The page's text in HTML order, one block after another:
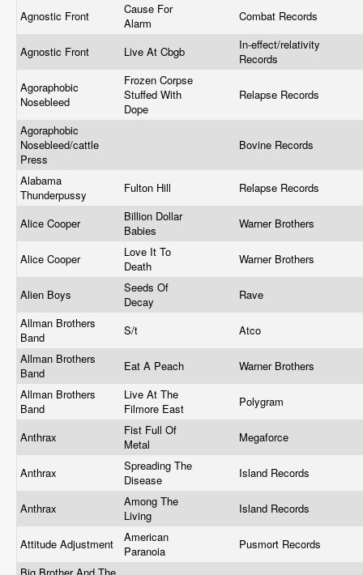
Agnostic Front
Cause For
Alarm
Combat Records
Agnostic Front Live At Cbgb
In-effect/relativity
Records
Agoraphobic
Nosebleed
Frozen Corpse
Stuffed With
Dope
Relapse Records
Agoraphobic
Nosebleed/cattle
Press
Bovine Records
Alabama
Thunderpussy
Fulton Hill Relapse Records
Alice Cooper
Billion Dollar
Babies
Warner Brothers
Alice Cooper
Love It To
Death
Warner Brothers
Alien Boys
Seeds Of
Decay
Rave
Allman Brothers
Band
S/t
Atco
Allman Brothers
Band
Eat A Peach
Warner Brothers
Allman Brothers
Band
Live At The
Filmore East
Polygram
Anthrax
Fist Full Of
Metal
Megaforce
Anthrax
Spreading The
Disease
Island Records
Anthrax
Among The
Living
Island Records
Attitude Adjustment
American
Paranoia
Pusmort Records